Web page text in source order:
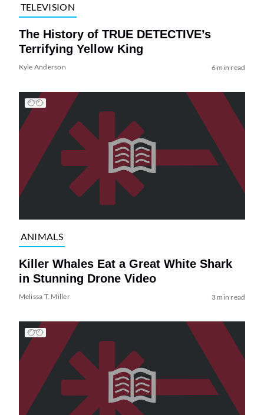
TELEVISION
The History of TRUE DETECTIVE’s
Terrifying Yellow King
Kyle Anderson 6 min read
ANIMALS
Killer Whales Eat a Great White Shark
in Stunning Drone Video
Melissa T. Miller 3 min read